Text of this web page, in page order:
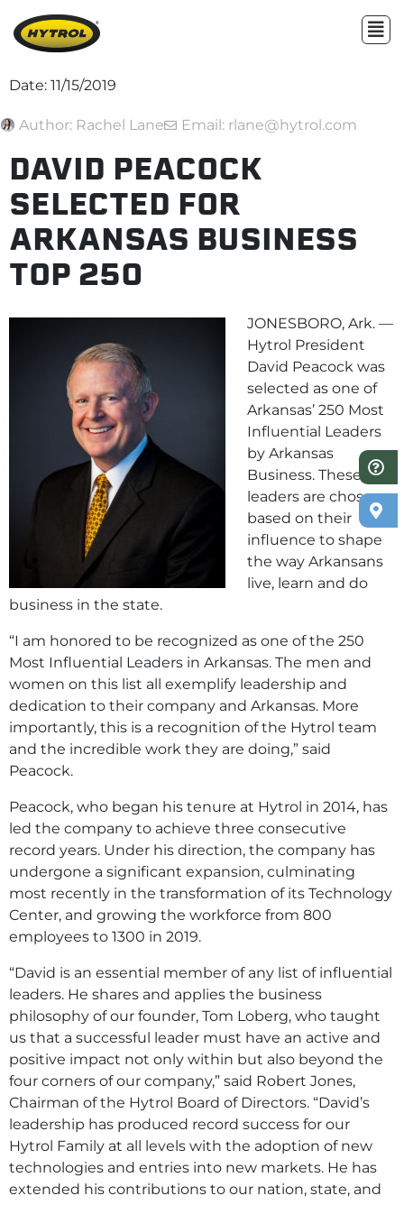
Date: 11/15/2019
Author: Rachel Lane Email: rlane@hytrol.com
DAVID PEACOCK
SELECTED FOR
ARKANSAS BUSINESS
TOP 250
JONESBORO, Ark. —
Hytrol President
David Peacock was
selected as one of
Arkansas’ 250 Most
Influential Leaders
by Arkansas
Business. These
leaders are chosen
based on their
influence to shape
the way Arkansans
live, learn and do
business in the state.
“I am honored to be recognized as one of the 250
Most Influential Leaders in Arkansas. The men and
women on this list all exemplify leadership and
dedication to their company and Arkansas. More
importantly, this is a recognition of the Hytrol team
and the incredible work they are doing,” said
Peacock.
Peacock, who began his tenure at Hytrol in 2014, has
led the company to achieve three consecutive
record years. Under his direction, the company has
undergone a significant expansion, culminating
most recently in the transformation of its Technology
Center, and growing the workforce from 800
employees to 1300 in 2019.
“David is an essential member of any list of influential
leaders. He shares and applies the business
philosophy of our founder, Tom Loberg, who taught
us that a successful leader must have an active and
positive impact not only within but also beyond the
four corners of our company,” said Robert Jones,
Chairman of the Hytrol Board of Directors. “David’s
leadership has produced record success for our
Hytrol Family at all levels with the adoption of new
technologies and entries into new markets. He has
extended his contributions to our nation, state, and